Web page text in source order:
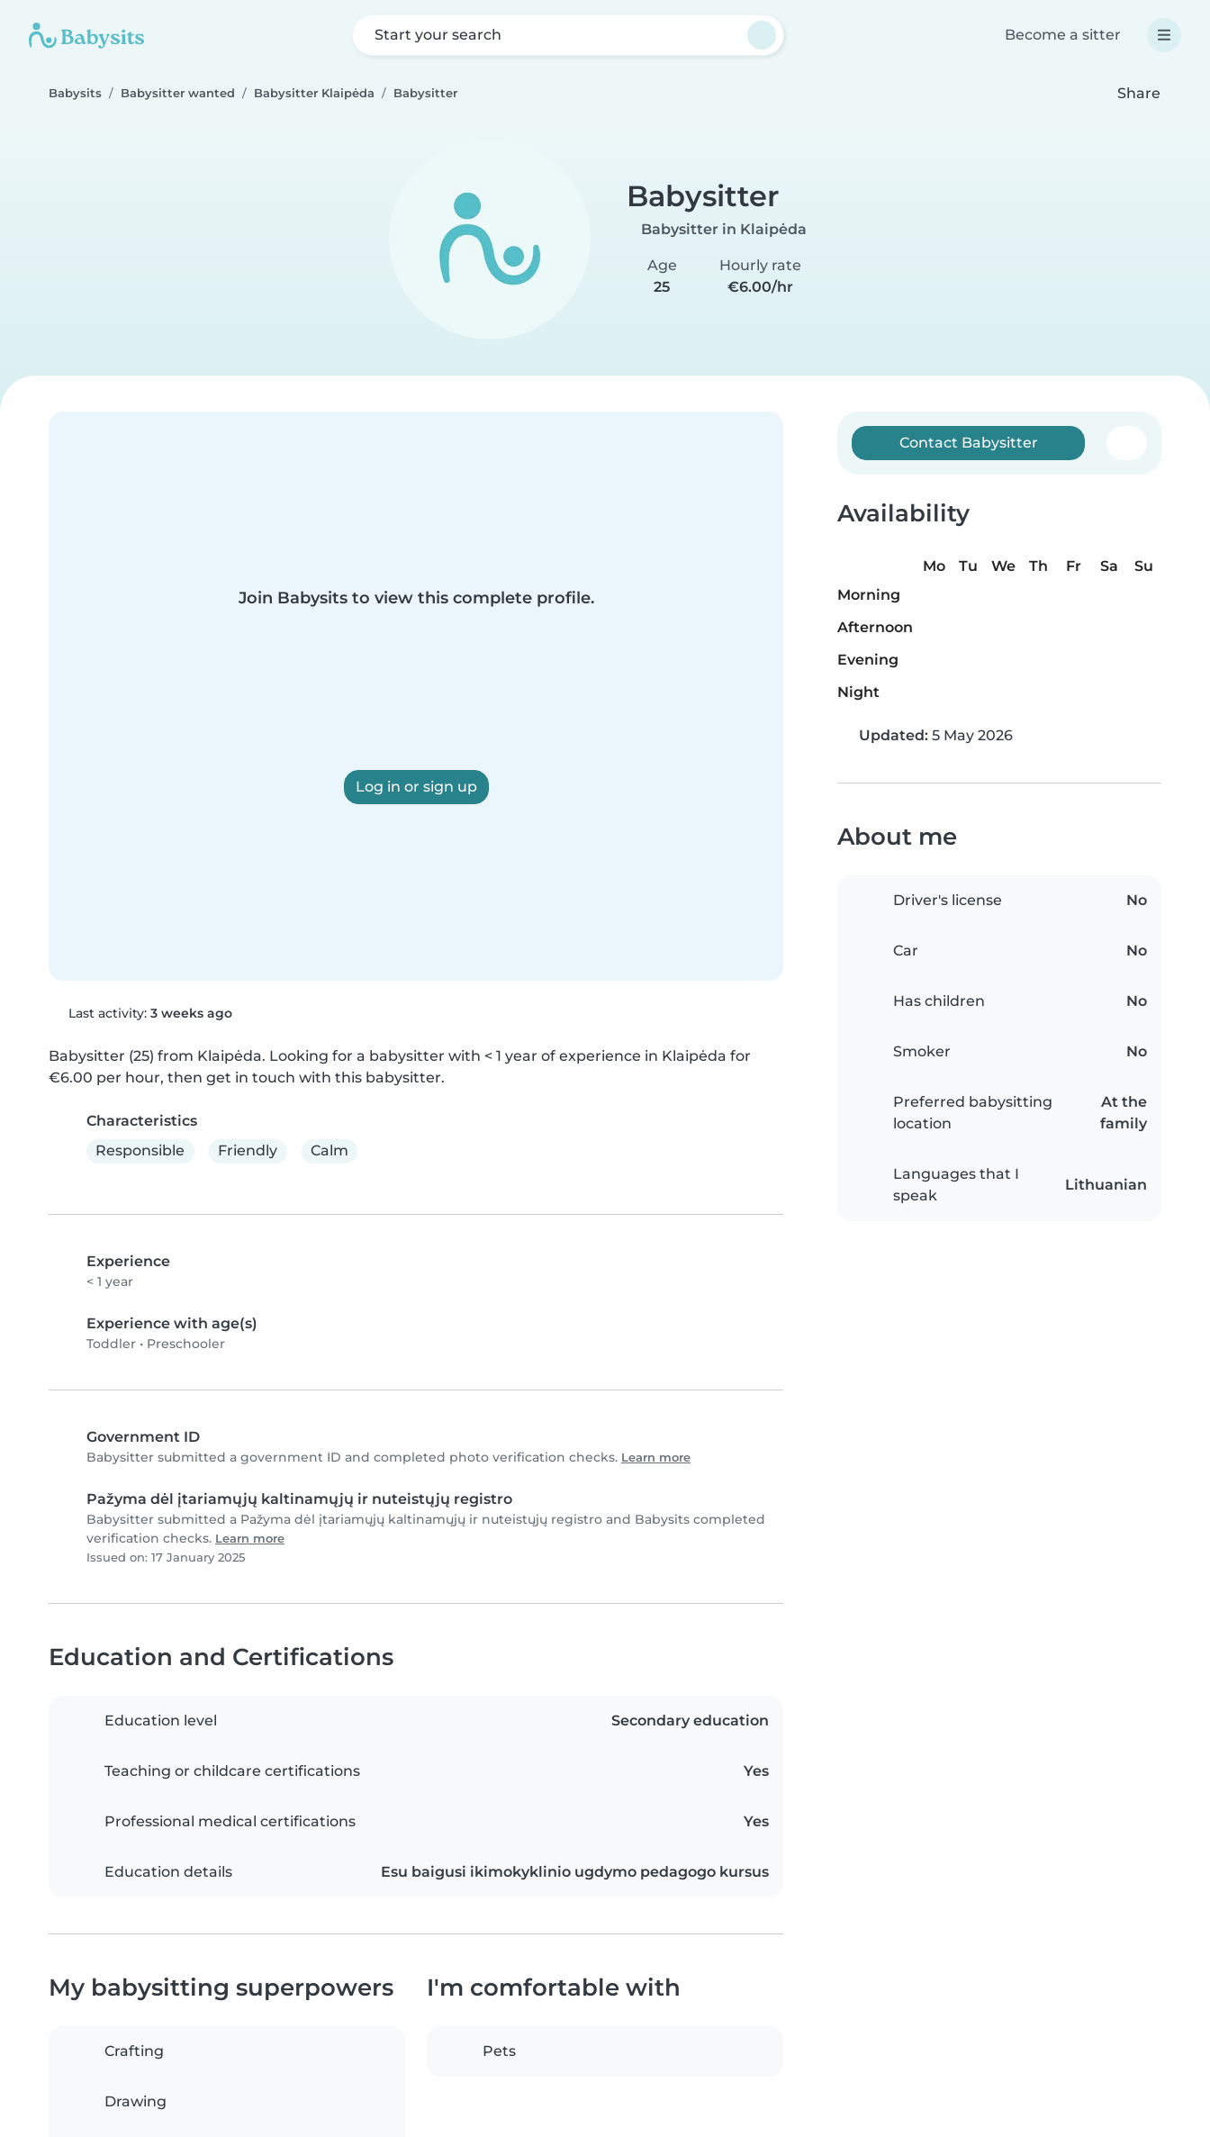
Start your search Become a sitter
Babysits Babysitter wanted Babysitter Klaipėda Babysitter Share
Babysitter
Babysitter in Klaipėda
Age
25
Hourly rate
€6.00/hr
Join Babysits to view this complete profile.
Log in or sign up
Last activity: 3 weeks ago
Babysitter (25) from Klaipėda. Looking for a babysitter with < 1 year of experience in Klaipėda for
€6.00 per hour, then get in touch with this babysitter.
Characteristics
Responsible
Friendly Calm
Experience
< 1 year
Experience with age(s)
Toddler • Preschooler
Government ID
Babysitter submitted a government ID and completed photo verification checks. Learn more
Pažyma dėl įtariamųjų kaltinamųjų ir nuteistųjų registro
Babysitter submitted a Pažyma dėl įtariamųjų kaltinamųjų ir nuteistųjų registro and Babysits completed
verification checks. Learn more
Issued on: 17 January 2025
Contact Babysitter
Availability
Mo Tu We Th Fr Sa
Su
Morning
Afternoon
Evening
Night
Updated: 5 May 2026
About me
Driver's license No
Car No
Has children No
Smoker No
Preferred babysitting
location
At the
family
Languages that I
speak
Lithuanian
Education and Certifications
Education level Secondary education
Teaching or childcare certifications Yes
Professional medical certifications Yes
Education details Esu baigusi ikimokyklinio ugdymo pedagogo kursus
My babysitting superpowers
Crafting
Drawing
I'm comfortable with
Pets